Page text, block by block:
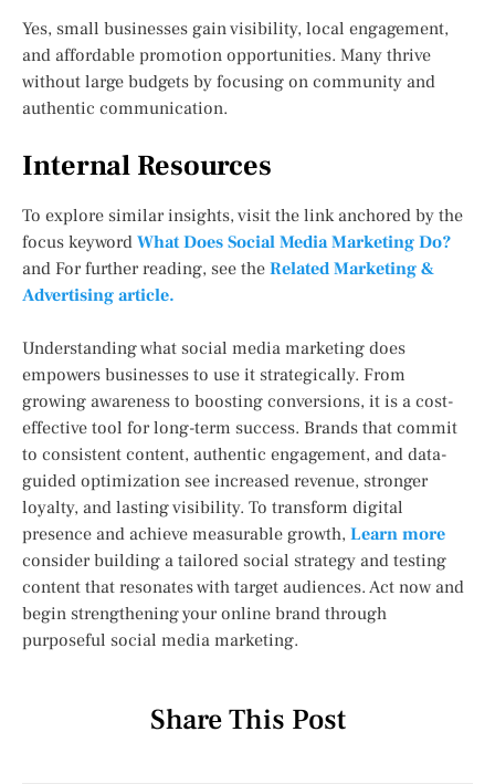
Yes, small businesses gain visibility, local engagement,
and affordable promotion opportunities. Many thrive
without large budgets by focusing on community and
authentic communication.
Internal Resources
To explore similar insights, visit the link anchored by the
focus keyword What Does Social Media Marketing Do?
and For further reading, see the Related Marketing &
Advertising article.
Understanding what social media marketing does
empowers businesses to use it strategically. From
growing awareness to boosting conversions, it is a cost-
effective tool for long-term success. Brands that commit
to consistent content, authentic engagement, and data-
guided optimization see increased revenue, stronger
loyalty, and lasting visibility. To transform digital
presence and achieve measurable growth, Learn more
consider building a tailored social strategy and testing
content that resonates with target audiences. Act now and
begin strengthening your online brand through
purposeful social media marketing.
Share This Post